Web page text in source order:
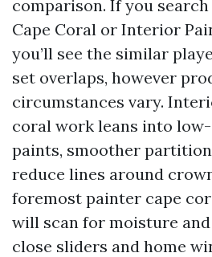
comparison. If you
Cape Coral or Interior
you’ll see the similar
set overlaps, however
circumstances vary.
coral work leans into
paints, smoother
reduce lines around
foremost painter cape
will scan for moisture
close sliders and home